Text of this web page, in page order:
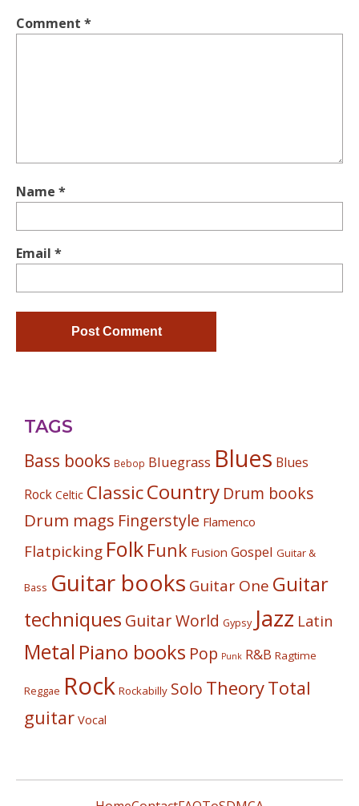
Comment *
Name *
Email *
TAGS
Bass books Bebop Bluegrass Blues Blues
Rock Celtic ClassicCountry Drum books
Drum mags Fingerstyle Flamenco
Flatpicking Folk Funk Fusion Gospel Guitar &
Bass Guitar books Guitar One Guitar
techniques Guitar World Gypsy Jazz Latin
Metal Piano books Pop Punk R&B Ragtime
Reggae Rock Rockabilly Solo TheoryTotal
guitar Vocal